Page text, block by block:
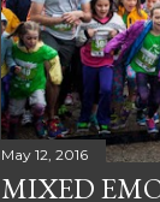
May 12, 2016
MIXED